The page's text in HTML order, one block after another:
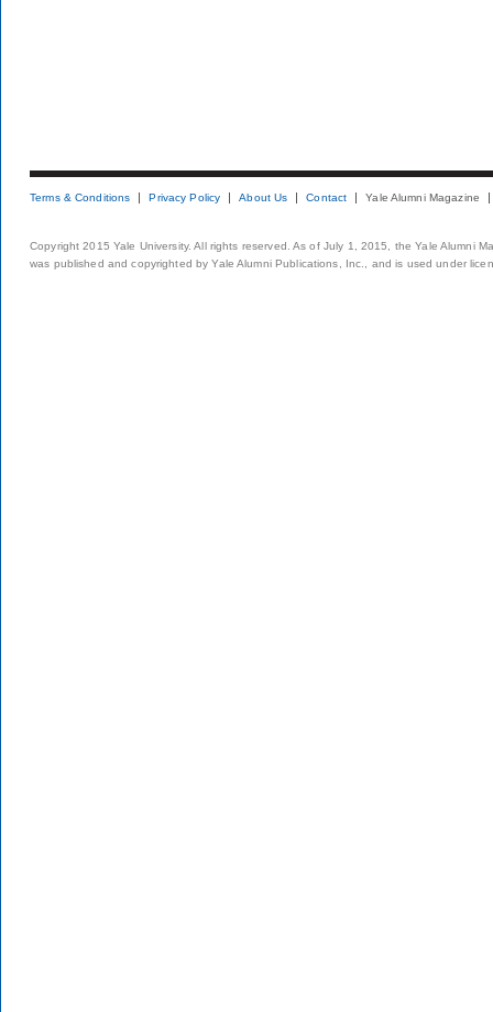
Terms & Conditions Privacy Policy About Us Contact Yale Alumni Magazine
Copyright 2015 Yale University. All rights reserved. As of July 1, 2015, the Yale Alumni
was published and copyrighted by Yale Alumni Publications, Inc., and is used under